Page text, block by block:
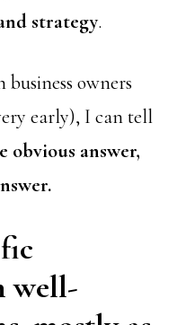
strategy.
owners
early), I can tell
obvious answer,
well-